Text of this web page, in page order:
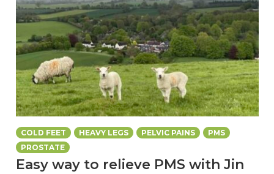
COLD FEET HEAVY LEGS PELVIC PAINS
PMS
PROSTATE
Easy way to relieve PMS with Jin